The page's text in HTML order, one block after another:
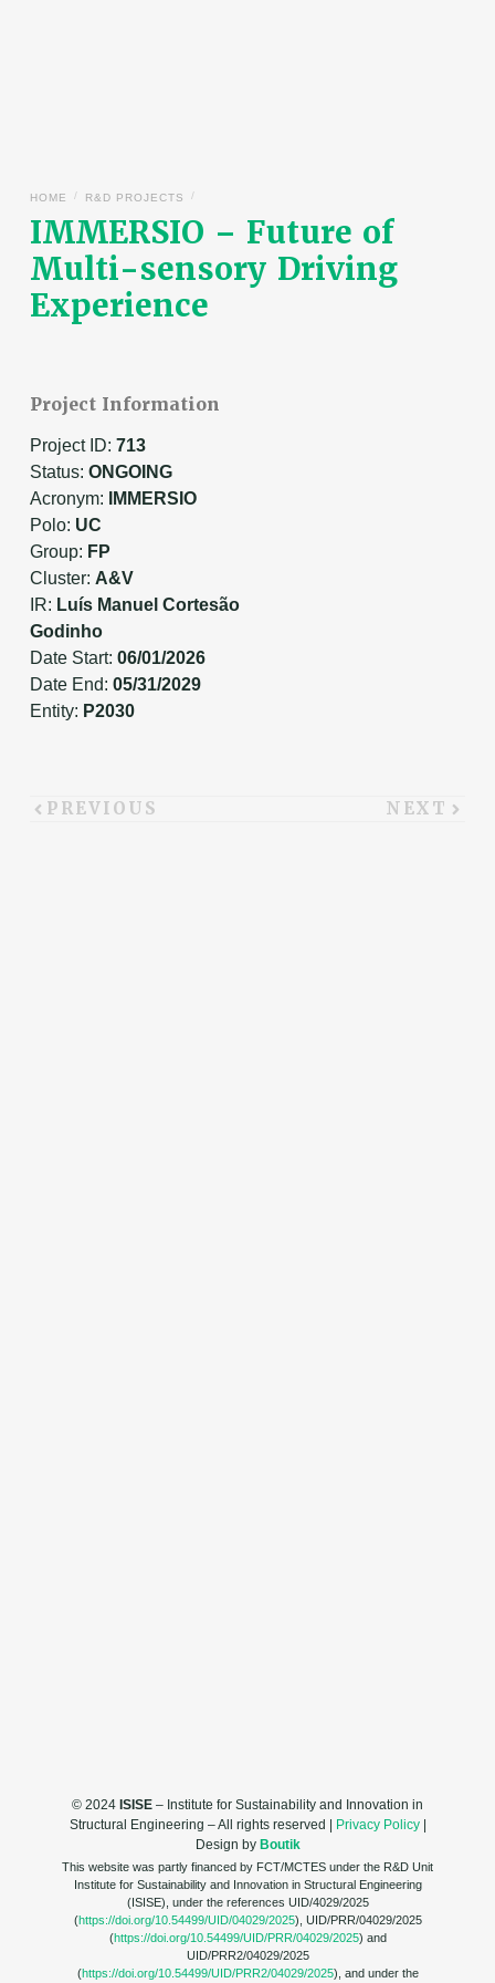
IMMERSIO – Future of
Multi-sensory Driving
Experience
HOME / R&D PROJECTS /
Project Information
Project ID: 713
Status: ONGOING
Acronym:
IMMERSIO
Polo: UC
Group: FP
Cluster: A&V
IR: Luís Manuel Cortesão
Godinho
Date Start: 06/01/2026
Date End: 05/31/2029
Entity: P2030
PREVIOUS NEXT
© 2024 ISISE – Institute for Sustainability and Innovation in
Structural Engineering – All rights reserved | Privacy Policy|
Design by Boutik
This website was partly financed by FCT/MCTES under the R&D Unit
Institute for Sustainability and Innovation in Structural Engineering
(ISISE), under the references UID/4029/2025
(https://doi.org/10.54499/UID/04029/2025), UID/PRR/04029/2025
(https://doi.org/10.54499/UID/PRR/04029/2025) and
UID/PRR2/04029/2025
(https://doi.org/10.54499/UID/PRR2/04029/2025), and under the